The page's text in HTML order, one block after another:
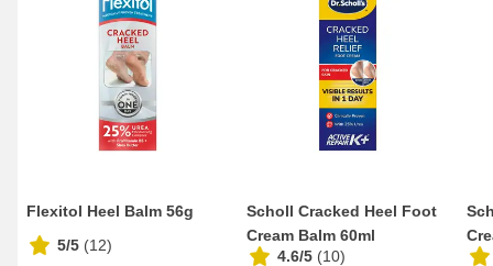
Flexitol Heel Balm 56g
5/5 (12)
Scholl Cracked Heel Foot
Cream Balm 60ml
4.6/5 (10)